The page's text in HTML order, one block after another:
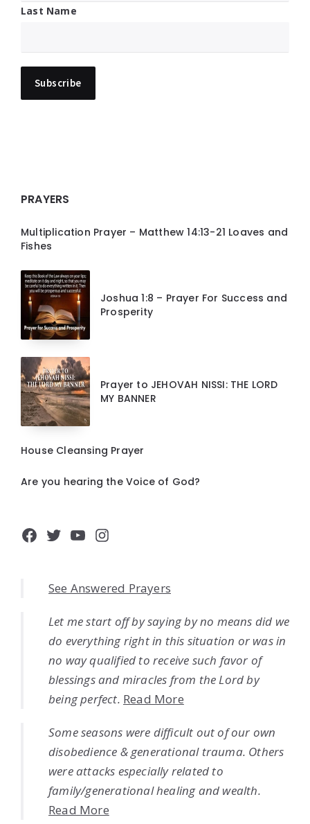
Last Name
PRAYERS
Multiplication Prayer – Matthew 14:13-21 Loaves and
Fishes
Joshua 1:8 – Prayer For Success and
Prosperity
Prayer to JEHOVAH NISSI: THE LORD
MY BANNER
House Cleansing Prayer
Are you hearing the Voice of God?
Facebook
Twitter
YouTube
Instagram
See Answered Prayers
Let me start off by saying by no means did we
do everything right in this situation or was in
no way qualified to receive such favor of
blessings and miracles from the Lord by
being perfect. Read More
Some seasons were difficult out of our own
disobedience & generational trauma. Others
were attacks especially related to
family/generational healing and wealth.
Read More